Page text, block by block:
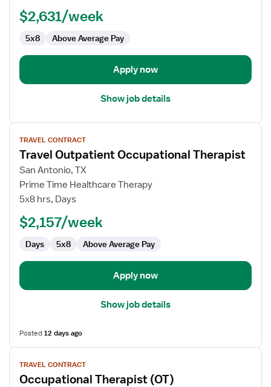
Therapist
$2,631/week
5x8 Above Average Pay
Apply now
Show job details
View
job
details
for
Travel
Outpatient
Therapist
TRAVEL CONTRACT
Travel Outpatient Occupational Therapist
San Antonio, TX
Prime Time Healthcare Therapy
5x8 hrs, Days
$2,157/week
Days 5x8 Above Average Pay
Apply now
Show job details
Posted12 days ago
View
job
details
TRAVEL CONTRACT
Occupational Therapist (OT)